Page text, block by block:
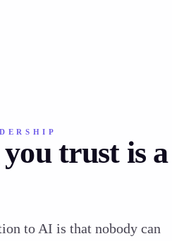
trust is a
to AI is that nobody can